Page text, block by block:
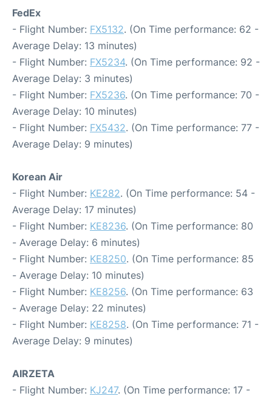
FedEx
- Flight Number: FX5132. (On Time performance: 62 -
Average Delay: 13 minutes)
- Flight Number: FX5234. (On Time performance: 92 -
Average Delay: 3 minutes)
- Flight Number: FX5236. (On Time performance: 70 -
Average Delay: 10 minutes)
- Flight Number: FX5432. (On Time performance: 77 -
Average Delay: 9 minutes)
Korean Air
- Flight Number: KE282. (On Time performance: 54 -
Average Delay: 17 minutes)
- Flight Number: KE8236. (On Time performance: 80
- Average Delay: 6 minutes)
- Flight Number: KE8250. (On Time performance: 85
- Average Delay: 10 minutes)
- Flight Number: KE8256. (On Time performance: 63
- Average Delay: 22 minutes)
- Flight Number: KE8258. (On Time performance: 71 -
Average Delay: 9 minutes)
AIRZETA
- Flight Number: KJ247. (On Time performance: 17 -